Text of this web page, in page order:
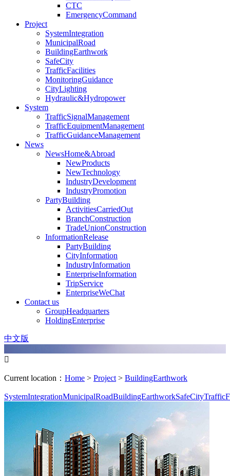
CTC
EmergencyCommand
Project
SystemIntegration
MunicipalRoad
BuildingEarthwork
SafeCity
TrafficFacilities
MonitoringGuidance
CityLighting
Hydraulic&Hydropower
System
TrafficSignalManagement
TrafficEquipmentManagement
TrafficGuidanceManagement
News
NewsHome&Abroad
NewProducts
NewTechnology
IndustryDevelopment
IndustryPromotion
PartyBuilding
ActivitiesCarriedOut
BranchConstruction
TradeUnionConstruction
InformationRelease
PartyBuilding
CityInformation
IndustryInformation
EnterpriseInformation
TripService
EnterpriseWeChat
Contact us
GroupHeadquarters
HoldingEnterprise
中文版

Current location： Home > Project > BuildingEarthwork
SystemIntegrationMunicipalRoadBuildingEarthworkSafeCity